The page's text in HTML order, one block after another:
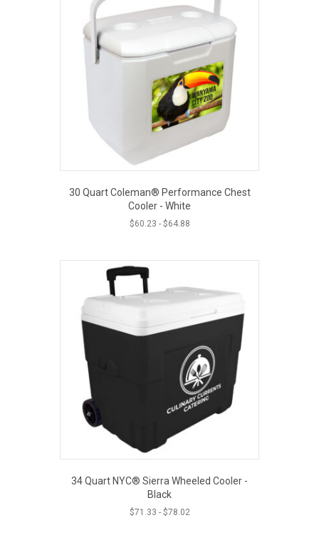
30 Quart Coleman® Performance Chest
Cooler - White
$60.23 - $64.88
34 Quart NYC® Sierra Wheeled Cooler -
Black
$71.33 - $78.02